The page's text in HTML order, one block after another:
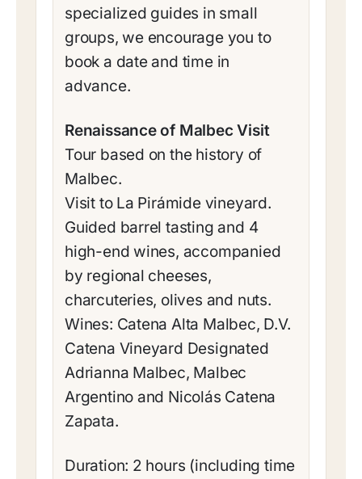
specialized guides in small
groups, we encourage you to
book a date and time in
advance.
Renaissance of Malbec Visit
Tour based on the history of
Malbec.
Visit to La Pirámide vineyard.
Guided barrel tasting and 4
high-end wines, accompanied
by regional cheeses,
charcuteries, olives and nuts.
Wines: Catena Alta Malbec, D.V.
Catena Vineyard Designated
Adrianna Malbec, Malbec
Argentino and Nicolás Catena
Zapata.
Duration: 2 hours (including time